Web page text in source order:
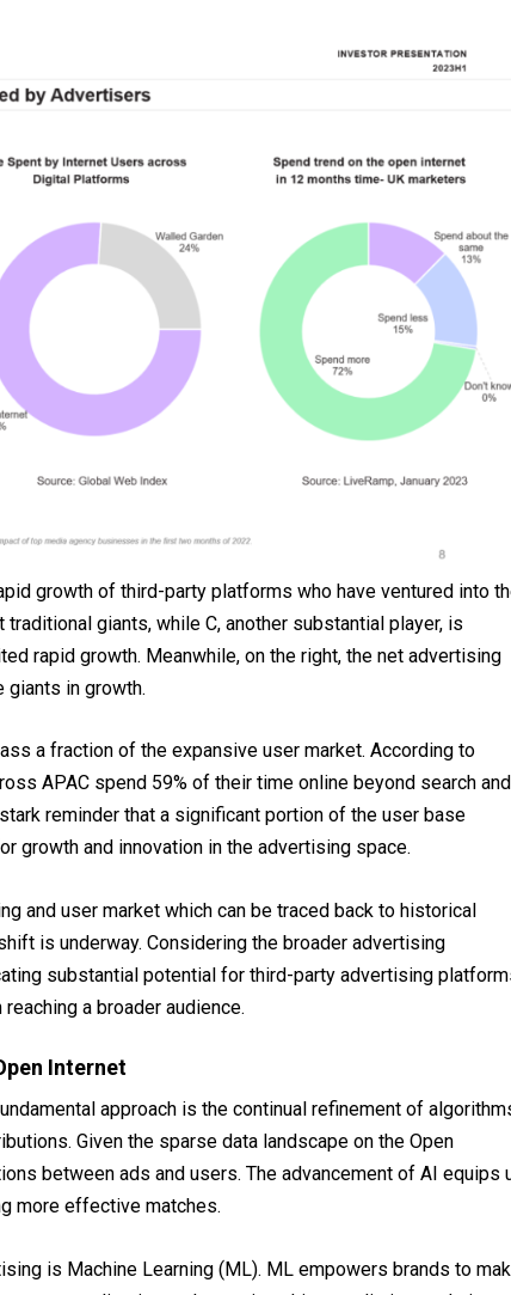
growth of third-party platforms who have ventured into
giants, while C, another substantial player, is
rapid growth. Meanwhile, on the right, the net advertising
giants in growth.
a fraction of the expansive user market. According to
APAC spend 59% of their time online beyond search and
reminder that a significant portion of the user base
growth and innovation in the advertising space.
and user market which can be traced back to historical
is underway. Considering the broader advertising
substantial potential for third-party advertising
a broader audience.
Internet
approach is the continual refinement of
Given the sparse data landscape on the Open
between ads and users. The advancement of AI equips
more effective matches.
is Machine Learning (ML). ML empowers brands to